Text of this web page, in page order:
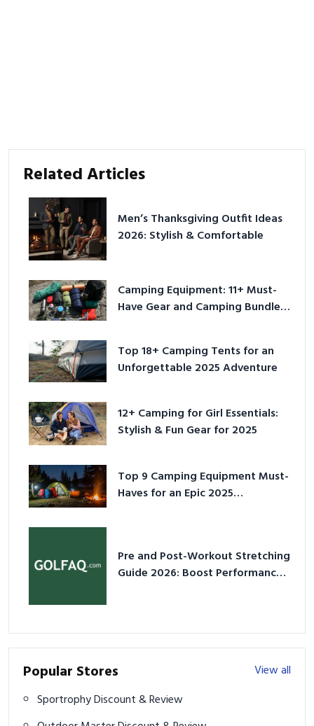
Related Articles
Men’s Thanksgiving Outfit Ideas
2026: Stylish & Comfortable
Camping Equipment: 11+ Must-
Have Gear and Camping Bundles
Top 18+ Camping Tents for an
Unforgettable 2025 Adventure
12+ Camping for Girl Essentials:
Stylish & Fun Gear for 2025
Top 9 Camping Equipment Must-
Haves for an Epic 2025
Pre and Post-Workout Stretching
Guide 2026: Boost Performance
Popular Stores
View all
Sportrophy Discount & Review